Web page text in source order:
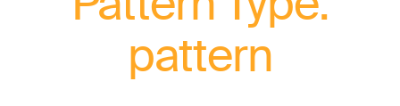
pattern